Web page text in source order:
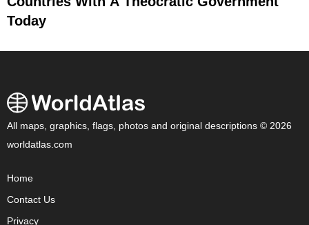
Today
All maps, graphics, flags, photos and original descriptions © 2026
worldatlas.com
Home
Contact Us
Privacy